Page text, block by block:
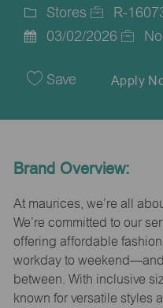
Category
Stores
Job
R-
Date
03/02/2026 No
Save Apply
Brand Overview:
At maurices, we’re all
We’re committed to our
offering affordable
workday to
between. With inclusive
known for versatile styles